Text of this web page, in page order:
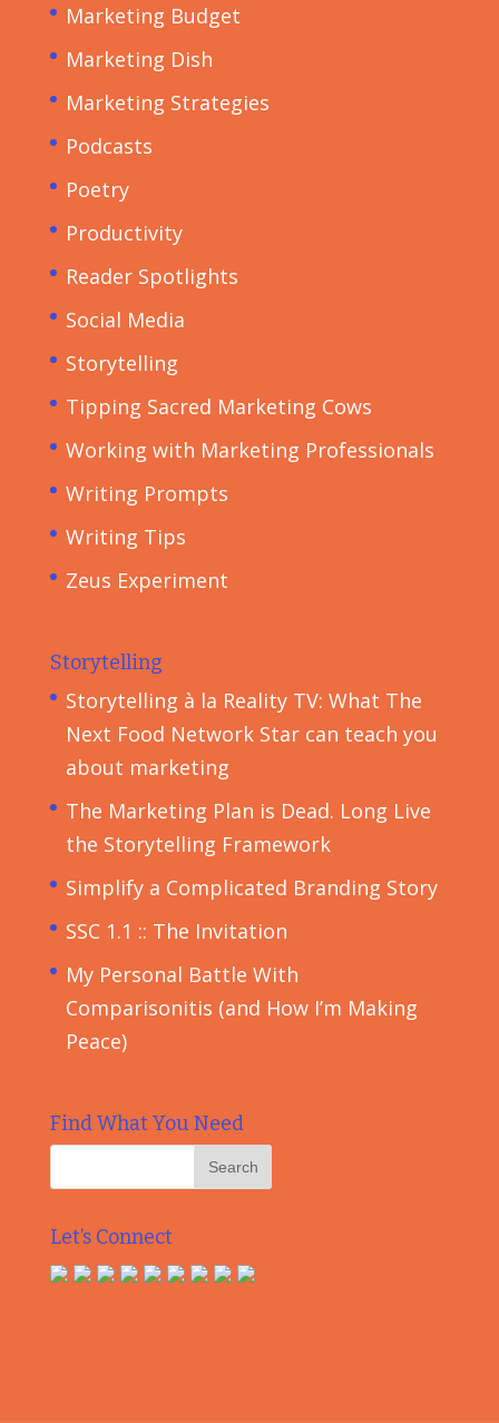
Marketing Budget
Marketing Dish
Marketing Strategies
Podcasts
Poetry
Productivity
Reader Spotlights
Social Media
Storytelling
Tipping Sacred Marketing Cows
Working with Marketing Professionals
Writing Prompts
Writing Tips
Zeus Experiment
Storytelling
Storytelling à la Reality TV: What The
Next Food Network Star can teach you
about marketing
The Marketing Plan is Dead. Long Live
the Storytelling Framework
Simplify a Complicated Branding Story
SSC 1.1 :: The Invitation
My Personal Battle With
Comparisonitis (and How I’m Making
Peace)
Find What You Need
Let’s Connect